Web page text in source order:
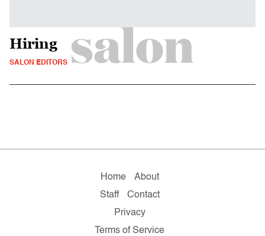
Hiring
SALON EDITORS
Home
About
Staff
Contact
Privacy
Terms of Service